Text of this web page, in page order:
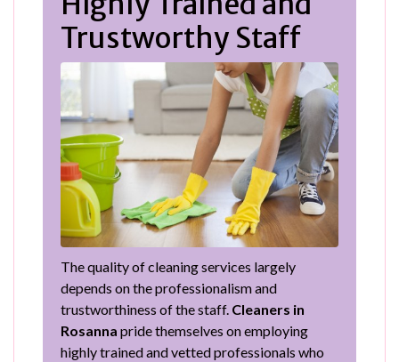
Trustworthy Staff
The quality of cleaning services largely
depends on the professionalism and
trustworthiness of the staff. Cleaners in
Rosanna pride themselves on employing
highly trained and vetted professionals who